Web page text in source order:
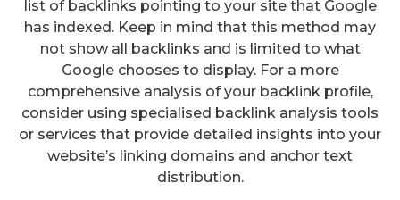
list of backlinks pointing to your site that Google
has indexed. Keep in mind that this method may
not show all backlinks and is limited to what
Google chooses to display. For a more
comprehensive analysis of your backlink profile,
consider using specialised backlink analysis tools
or services that provide detailed insights into your
website’s linking domains and anchor text
distribution.